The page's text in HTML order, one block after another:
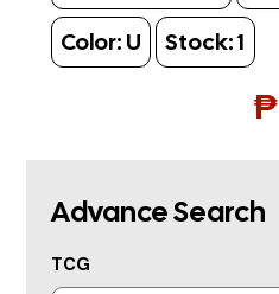
Color: U Stock:1
₱
Advance Search
TCG